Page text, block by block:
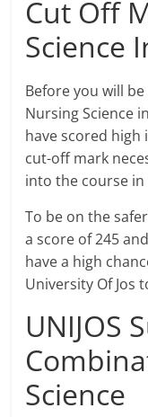
Cut Off
Science
Before you will
Nursing Science
have scored high
cut-off mark
into the course
To be on the
a score of 245
have a high
University Of Jos
UNIJOS
Science